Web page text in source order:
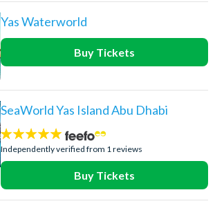
Yas Waterworld
Buy Tickets
SeaWorld Yas Island Abu Dhabi
5
stars:
Independently verified from 1 reviews
Buy Tickets